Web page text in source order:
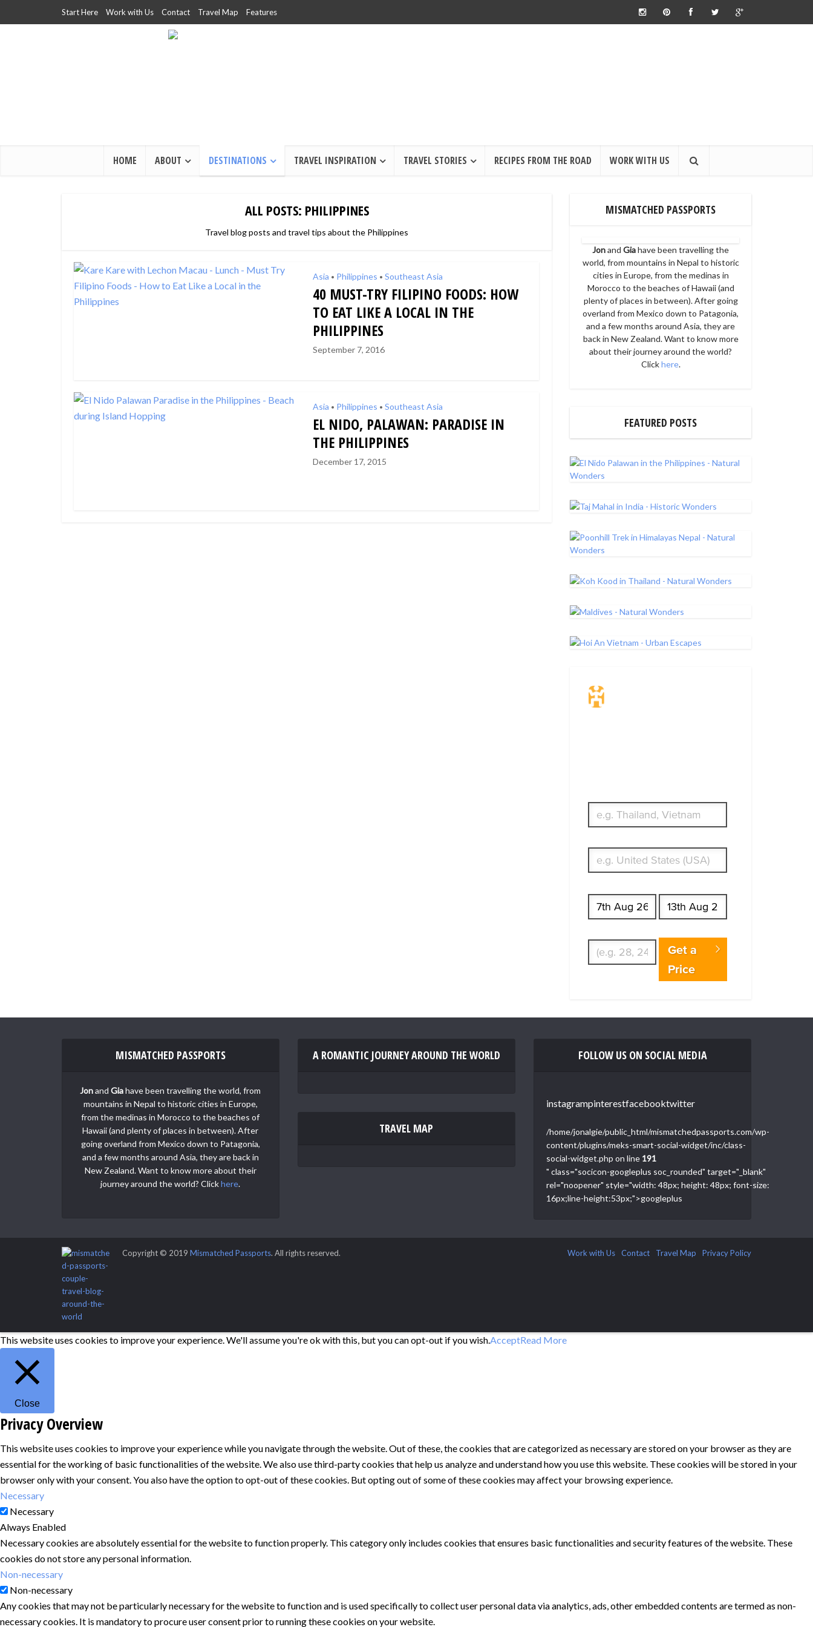
Start Here Work with Us Contact Travel Map Features
HOME ABOUT DESTINATIONS TRAVEL INSPIRATION TRAVEL STORIES RECIPES FROM THE ROAD WORK WITH US
ALL POSTS: PHILIPPINES
Travel blog posts and travel tips about the Philippines
Asia • Philippines • Southeast Asia
40 MUST-TRY FILIPINO FOODS: HOW
TO EAT LIKE A LOCAL IN THE
PHILIPPINES
September 7, 2016
Asia • Philippines • Southeast Asia
EL NIDO, PALAWAN: PARADISE IN
THE PHILIPPINES
December 17, 2015
MISMATCHED PASSPORTS
Jonand Giahave been travelling the
world, from mountains in Nepal to historic
cities in Europe, from the medinas in
Morocco to the beaches of Hawaii (and
plenty of places in between). After going
overland from Mexico down to Patagonia,
and a few months around Asia, they are
back in New Zealand. Want to know more
about their journey around the world?
Clickhere.
FEATURED POSTS
Get a
Price
MISMATCHED PASSPORTS
JonandGiahave been travelling the world, from
mountains in Nepal to historic cities in Europe,
from the medinas in Morocco to the beaches of
Hawaii (and plenty of places in between). After
going overland from Mexico down to Patagonia,
and a few months around Asia, they are back in
New Zealand. Want to know more about their
journey around the world? Clickhere.
A ROMANTIC JOURNEY AROUND THE WORLD
TRAVEL MAP
FOLLOW US ON SOCIAL MEDIA
instagrampinterestfacebooktwitter
/home/jonalgie/public_html/mismatchedpassports.com/wp-
content/plugins/meks-smart-social-widget/inc/class-
social-widget.php on line 191
" class="socicon-googleplus soc_rounded" target="_blank"
rel="noopener" style="width: 48px; height: 48px; font-size:
16px;line-height:53px;">googleplus
Copyright © 2019 Mismatched Passports. All rights reserved. Work with Us Contact Travel Map Privacy Policy
This website uses cookies to improve your experience. We'll assume you're ok with this, but you can opt-out if you wish.AcceptRead More
Close
Privacy Overview
This website uses cookies to improve your experience while you navigate through the website. Out of these, the cookies that are categorized as necessary are stored on your browser as they are
essential for the working of basic functionalities of the website. We also use third-party cookies that help us analyze and understand how you use this website. These cookies will be stored in your
browser only with your consent. You also have the option to opt-out of these cookies. But opting out of some of these cookies may affect your browsing experience.
Necessary
Necessary
Always Enabled
Necessary cookies are absolutely essential for the website to function properly. This category only includes cookies that ensures basic functionalities and security features of the website. These
cookies do not store any personal information.
Non-necessary
Non-necessary
Any cookies that may not be particularly necessary for the website to function and is used specifically to collect user personal data via analytics, ads, other embedded contents are termed as non-
necessary cookies. It is mandatory to procure user consent prior to running these cookies on your website.